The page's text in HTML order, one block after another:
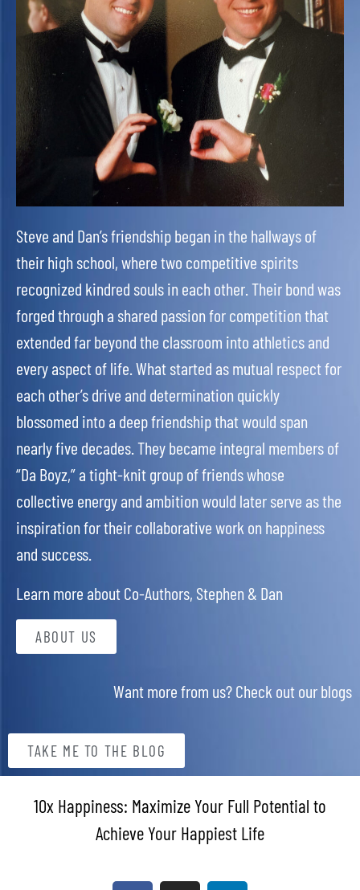
Steve and Dan’s friendship began in the hallways of
their high school, where two competitive spirits
recognized kindred souls in each other. Their bond was
forged through a shared passion for competition that
extended far beyond the classroom into athletics and
every aspect of life. What started as mutual respect for
each other’s drive and determination quickly
blossomed into a deep friendship that would span
nearly five decades. They became integral members of
“Da Boyz,” a tight-knit group of friends whose
collective energy and ambition would later serve as the
inspiration for their collaborative work on happiness
and success.
Learn more about Co-Authors, Stephen & Dan
ABOUT US
Want more from us? Check out our blogs
TAKE ME TO THE BLOG
10x Happiness: Maximize Your Full Potential to
Achieve Your Happiest Life